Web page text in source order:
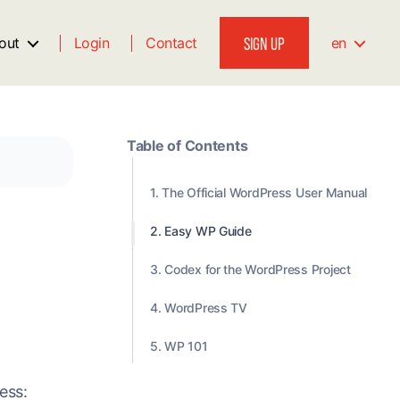
Login Contact SIGN UP en
Table of Contents
1. The Official WordPress User Manual
2. Easy WP Guide
3. Codex for the WordPress Project
4. WordPress TV
5. WP 101